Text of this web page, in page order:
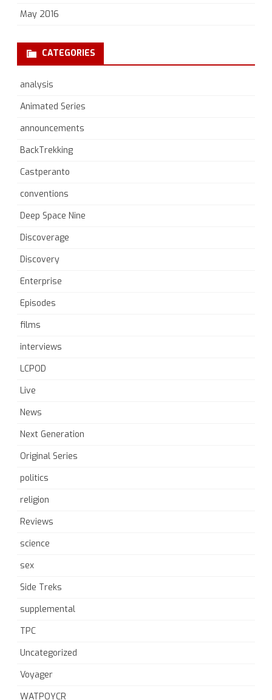
May 2016
CATEGORIES
analysis
Animated Series
announcements
BackTrekking
Castperanto
conventions
Deep Space Nine
Discoverage
Discovery
Enterprise
Episodes
films
interviews
LCPOD
Live
News
Next Generation
Original Series
politics
religion
Reviews
science
sex
Side Treks
supplemental
TPC
Uncategorized
Voyager
WATPOYCR